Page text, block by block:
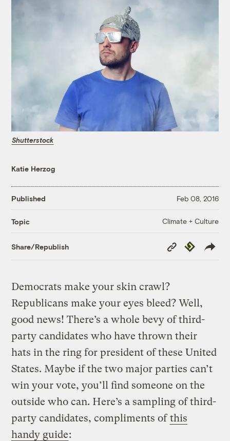
Shutterstock
Katie Herzog
Published Feb 08, 2016
Topic Climate + Culture
Share/Republish
Copy
Link
Republish
Democrats make your skin crawl?
Republicans make your eyes bleed? Well,
good news! There’s a whole bevy of third-
party candidates who have thrown their
hats in the ring for president of these United
States. Maybe if the two major parties can’t
win your vote, you’ll find someone on the
outside who can. Here’s a sampling of third-
party candidates, compliments ofthis
handy guide: